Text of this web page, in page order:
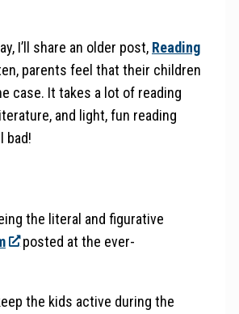
I’ll share an older post, Reading
parents feel that their children
case. It takes a lot of reading
and light, fun reading
bad!
the literal and figurative
posted at the ever-
the kids active during the